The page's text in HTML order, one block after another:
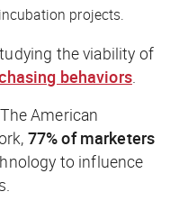
projects.
the viability of
behaviors.
American
77% of marketers
to influence